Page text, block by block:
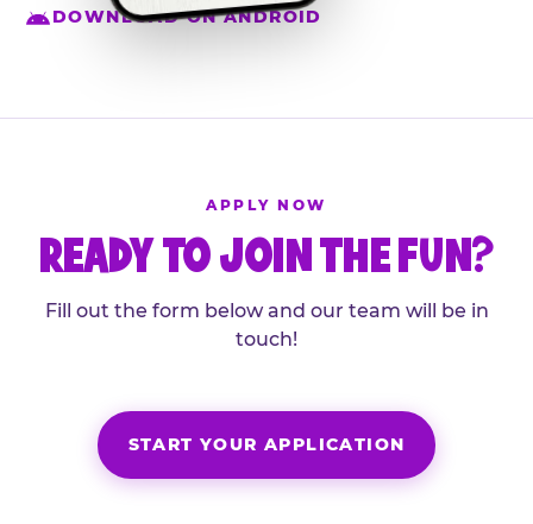
DOWNLOAD ON ANDROID
APPLY NOW
READY TO JOIN THE FUN?
Fill out the form below and our team will be in
touch!
START YOUR APPLICATION